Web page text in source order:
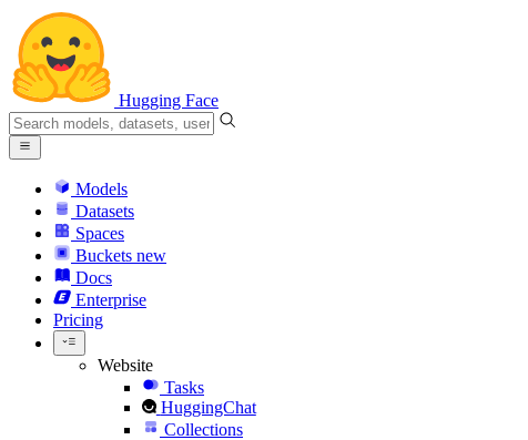
Hugging Face
Models
Datasets
Spaces
Buckets new
Docs
Enterprise
Pricing
Website
Tasks
HuggingChat
Collections